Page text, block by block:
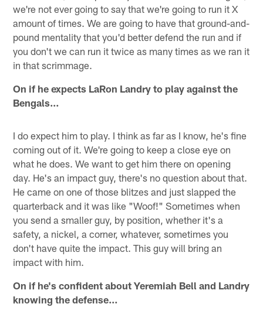
we're not ever going to say that we're going to run it X
amount of times. We are going to have that ground-and-
pound mentality that you'd better defend the run and if
you don't we can run it twice as many times as we ran it
in that scrimmage.
On if he expects LaRon Landry to play against the
Bengals…
I do expect him to play. I think as far as I know, he's fine
coming out of it. We're going to keep a close eye on
what he does. We want to get him there on opening
day. He's an impact guy, there's no question about that.
He came on one of those blitzes and just slapped the
quarterback and it was like "Woof!" Sometimes when
you send a smaller guy, by position, whether it's a
safety, a nickel, a corner, whatever, sometimes you
don't have quite the impact. This guy will bring an
impact with him.
On if he's confident about Yeremiah Bell and Landry
knowing the defense…